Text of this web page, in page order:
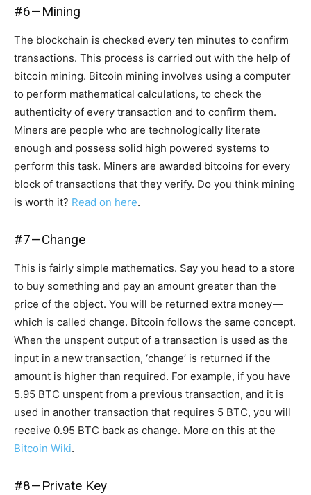
#6 — Mining
The blockchain is checked every ten minutes to confirm
transactions. This process is carried out with the help of
bitcoin mining. Bitcoin mining involves using a computer
to perform mathematical calculations, to check the
authenticity of every transaction and to confirm them.
Miners are people who are technologically literate
enough and possess solid high powered systems to
perform this task. Miners are awarded bitcoins for every
block of transactions that they verify. Do you think mining
is worth it? Read on here.
#7 — Change
This is fairly simple mathematics. Say you head to a store
to buy something and pay an amount greater than the
price of the object. You will be returned extra money —
which is called change. Bitcoin follows the same concept.
When the unspent output of a transaction is used as the
input in a new transaction, ‘change’ is returned if the
amount is higher than required. For example, if you have
5.95 BTC unspent from a previous transaction, and it is
used in another transaction that requires 5 BTC, you will
receive 0.95 BTC back as change. More on this at the
Bitcoin Wiki.
#8 — Private Key